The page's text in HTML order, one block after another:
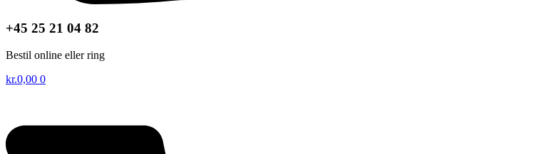
+45 25 21 04 82
Bestil online eller ring
kr.0,00 0